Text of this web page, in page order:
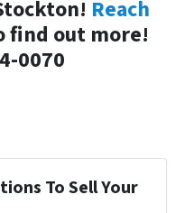
Reach
find out more!
0070
To Sell Your